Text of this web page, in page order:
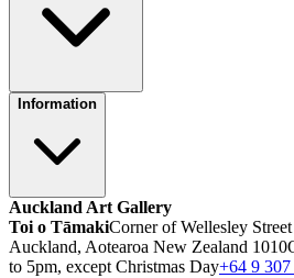
Information
Auckland Art Gallery
Toi o TāmakiCorner of Wellesley
Auckland, Aotearoa New Zealand 1010
to 5pm, except Christmas Day+64 9